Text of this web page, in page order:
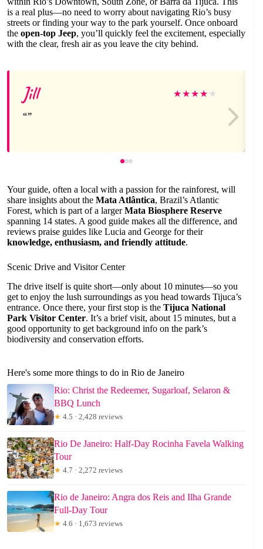
is a real plus—no need to worry about navigating Rio’s busy
streets or finding your way to the park yourself. Once onboard
the open-top Jeep, you’ll quickly feel the excitement, especially
with the clear, fresh air as you leave the city behind.
Jill ★★★★ ★
Your guide, often a local with a passion for the rainforest, will
share insights about the Mata Atlântica, Brazil’s Atlantic
Forest, which is part of a largerMata Biosphere Reserve
spanning 14 states. A good guide makes all the difference, and
reviews praise guides like Lucia and George for their
knowledge, enthusiasm, and friendly attitude.
Scenic Drive and Visitor Center
The drive itself is quite short—only about 10 minutes—so you
get to enjoy the lush surroundings as you head towards Tijuca’s
entrance. Once there, your first stop is the Tijuca National
Park Visitor Center. It’s a brief visit, about 15 minutes, but a
good opportunity to get background info on the park’s
biodiversity and conservation efforts.
Here's some more things to do in Rio de Janeiro
Rio: Christ the Redeemer, Sugarloaf, Selaron &
BBQ Lunch
★ 4.5 · 2,428 reviews
Rio De Janeiro: Half-Day Rocinha Favela Walking
Tour
★ 4.7 · 2,272 reviews
Rio de Janeiro: Angra dos Reis and Ilha Grande
Full-Day Tour
★ 4.6 · 1,673 reviews